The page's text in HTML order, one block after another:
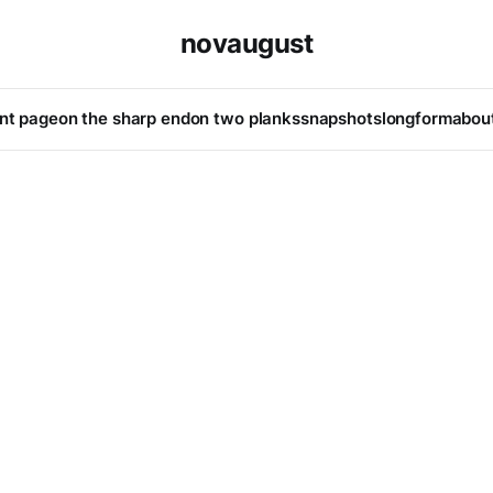
novaugust
pageon the sharp endon two plankssnapshotslongform